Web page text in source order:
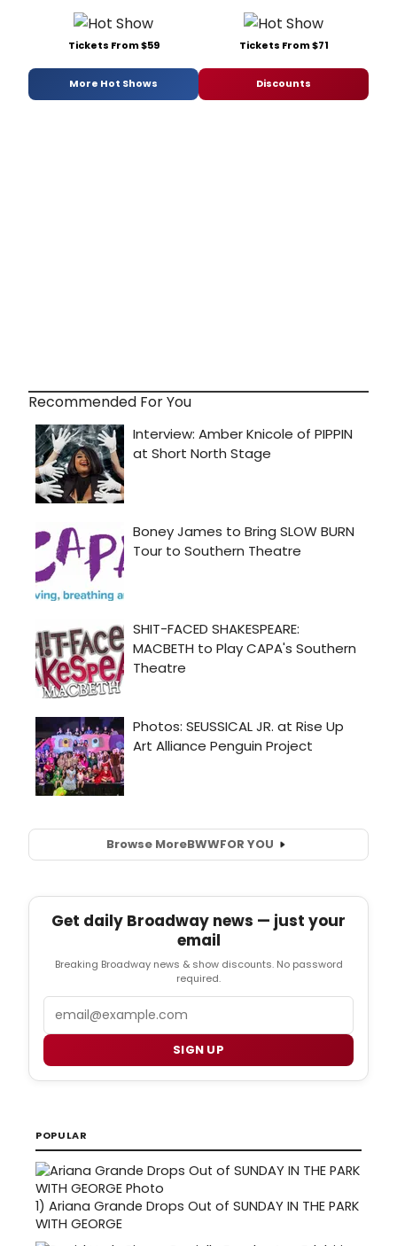
Tickets From $59 Tickets From $71
More Hot Shows Discounts
Recommended For You
Browse MoreBWWFOR YOU
Get daily Broadway news — just your
email
Breaking Broadway news & show discounts. No password
required.
SIGN UP
POPULAR
1) Ariana Grande Drops Out of SUNDAY IN THE PARK
WITH GEORGE